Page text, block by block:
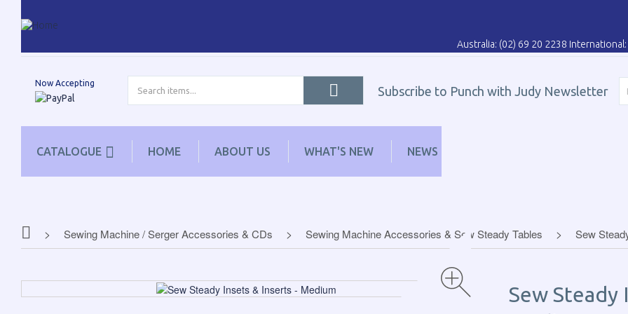
Australia: (02) 69 20 2238
Now Accepting
Subscribe to Punch with Judy Newsletter
CATALOGUE HOME ABOUT US WHAT'S NEW NEWS
Sewing Machine / Serger Accessories & CDs Sewing Machine Accessories & Sew Steady Tables Sew
Sew Steady